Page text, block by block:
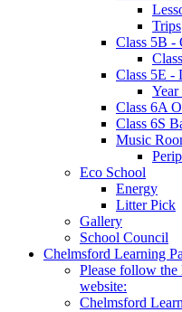
Trips
Class 5B -
Class 5E -
Class 6A
Class 6S
Music
Eco School
Energy
Litter Pick
Gallery
School Council
Chelmsford Learning
Please follow
website:
Chelmsford